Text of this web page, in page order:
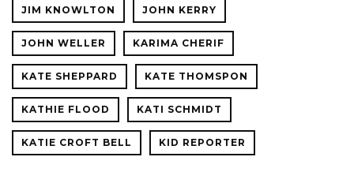
JIM KNOWLTON JOHN KERRY
JOHN WELLER KARIMA CHERIF
KATE SHEPPARD KATE THOMSPON
KATHIE FLOOD KATI SCHMIDT
KATIE CROFT BELL KID REPORTER